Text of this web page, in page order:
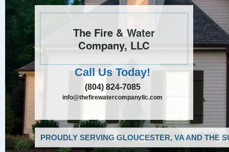
The Fire & Water
Company, LLC
Call Us Today!
(804) 824-7085
info@thefirewatercompanyllc.com
PROUDLY SERVING GLOUCESTER, VA AND THE